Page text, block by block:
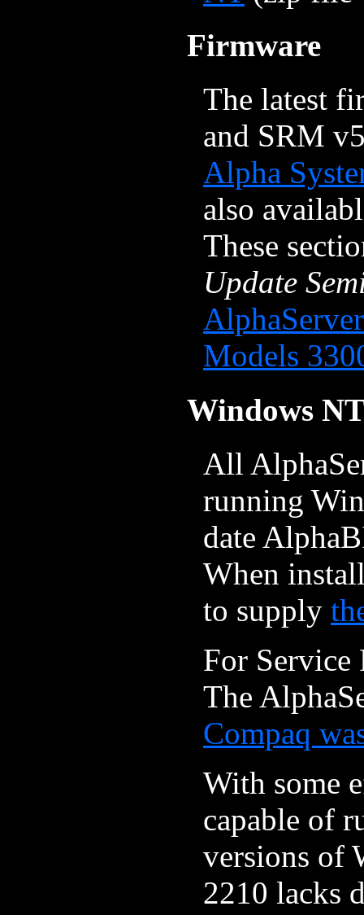
Firmware
The latest
and SRM
Alpha
also
These
Update
Models
Windows
All
running
date
When
to supply
For Service
The
Compaq
With some
capable of
versions of
2210 lacks